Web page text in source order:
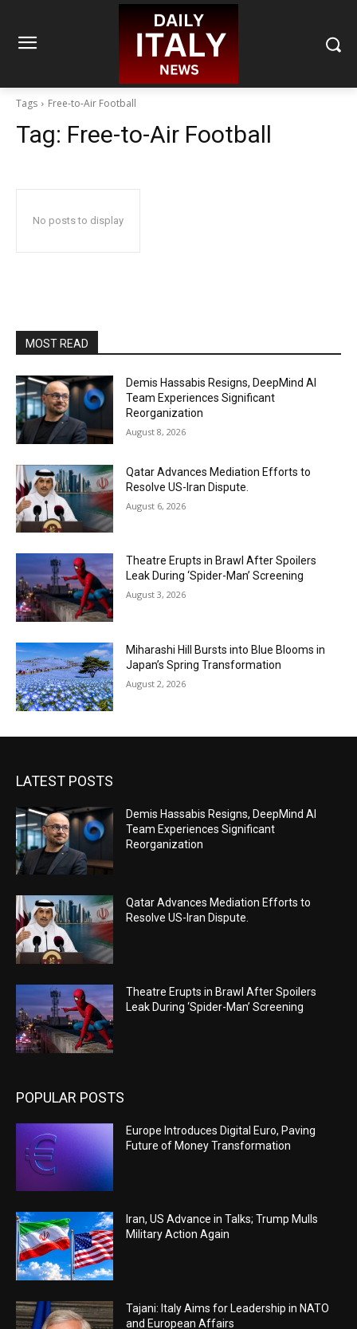
Tags Free-to-Air Football
Tag: Free-to-Air Football
No posts to display
MOST READ
Demis Hassabis Resigns, DeepMind AI
Team Experiences Significant
Reorganization
August 8, 2026
Qatar Advances Mediation Efforts to
Resolve US-Iran Dispute.
August 6, 2026
Theatre Erupts in Brawl After Spoilers
Leak During ‘Spider-Man’ Screening
August 3, 2026
Miharashi Hill Bursts into Blue Blooms in
Japan’s Spring Transformation
August 2, 2026
LATEST POSTS
Demis Hassabis Resigns, DeepMind AI
Team Experiences Significant
Reorganization
Qatar Advances Mediation Efforts to
Resolve US-Iran Dispute.
Theatre Erupts in Brawl After Spoilers
Leak During ‘Spider-Man’ Screening
POPULAR POSTS
Europe Introduces Digital Euro, Paving
Future of Money Transformation
Iran, US Advance in Talks; Trump Mulls
Military Action Again
Tajani: Italy Aims for Leadership in NATO
and European Affairs